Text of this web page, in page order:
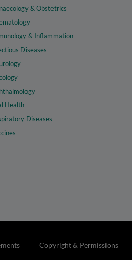
& Obstetrics
& Inflammation
Diseases
Health
Diseases
Copyright & Permissions